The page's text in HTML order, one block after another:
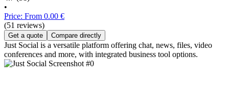
•
Price: From 0.00 €
(51 reviews)
Get a quote Compare directly
Just Social is a versatile platform offering chat, news, files, video
conferences and more, with integrated business tool options.